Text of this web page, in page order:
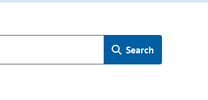
Search